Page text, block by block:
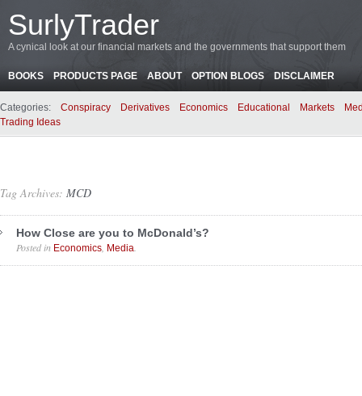
SurlyTrader
A cynical look at our financial markets and the governments that support them
BOOKS PRODUCTS PAGE ABOUT OPTION BLOGS DISCLAIMER
Categories: Conspiracy Derivatives Economics Educational Markets
Trading Ideas
Tag Archives: MCD
How Close are you to McDonald’s?
Posted in Economics Media